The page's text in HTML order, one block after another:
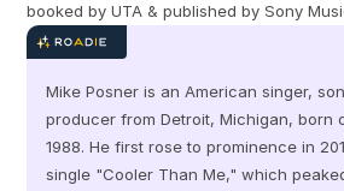
booked by UTA & published by Sony
Mike Posner is an American singer,
producer from Detroit, Michigan, born
1988. He first rose to prominence in
single "Cooler Than Me," which